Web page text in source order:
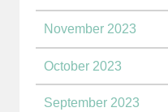
November 2023
October 2023
September 2023